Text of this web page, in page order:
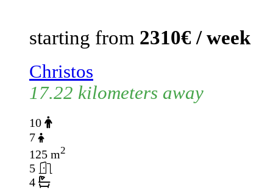
starting from 2310€ / week
Christos
17.22 kilometers away
10
7
125 m2
5
4